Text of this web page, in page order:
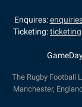
Enquires:
Ticketing:
The Rugby Football
Manchester,